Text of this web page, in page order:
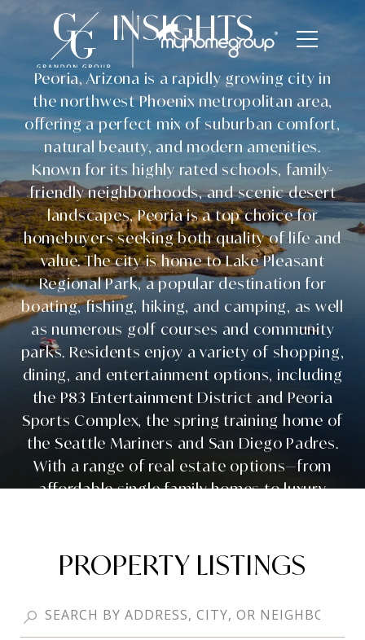
INSIGHTS
Peoria, Arizona is a rapidly growing city in
the northwest Phoenix metropolitan area,
offering a perfect mix of suburban comfort,
natural beauty, and modern amenities.
Known for its highly rated schools, family-
friendly neighborhoods, and scenic desert
landscapes, Peoria is a top choice for
homebuyers seeking both quality of life and
value. The city is home to Lake Pleasant
Regional Park, a popular destination for
boating, fishing, hiking, and camping, as well
as numerous golf courses and community
parks. Residents enjoy a variety of shopping,
dining, and entertainment options, including
the P83 Entertainment District and Peoria
Sports Complex, the spring training home of
the Seattle Mariners and San Diego Padres.
With a range of real estate options—from
affordable single-family homes to luxury
retirees looking for a well-rounded Arizona
lifestyle.
PROPERTY LISTINGS